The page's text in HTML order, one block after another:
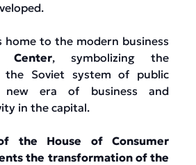
home to the modern business
Center, symbolizing the
Soviet system of public
era of business and
in the capital.
the House of Consumer
the transformation of the